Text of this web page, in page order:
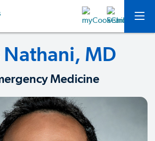
Nathani, MD
Medicine